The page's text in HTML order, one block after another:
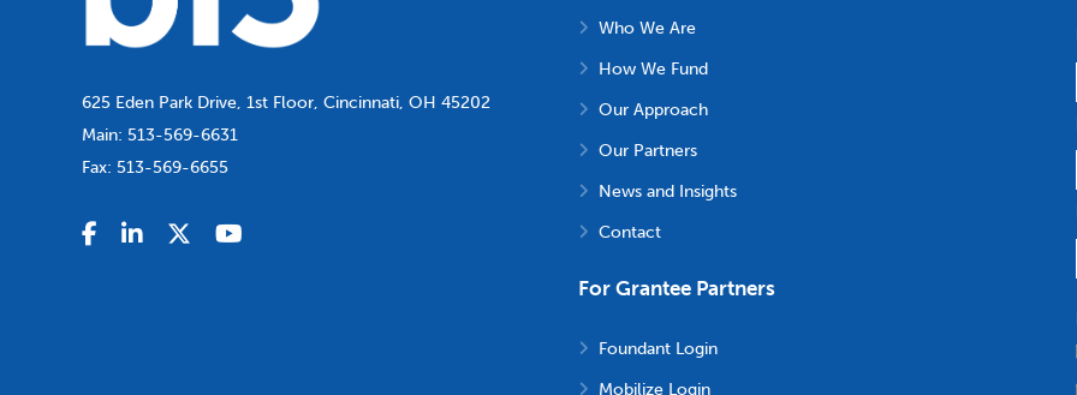
625 Eden Park Drive, 1st Floor, Cincinnati, OH 45202
Main: 513-569-6631
Fax: 513-569-6655
Who We Are
How We Fund
Our Approach
Our Partners
News and Insights
Contact
For Grantee Partners
Foundant Login
Mobilize Login